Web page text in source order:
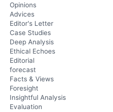
Opinions
Advices
Editor's Letter
Case Studies
Deep Analysis
Ethical Echoes
Editorial
forecast
Facts & Views
Foresight
Insightful Analysis
Evaluation